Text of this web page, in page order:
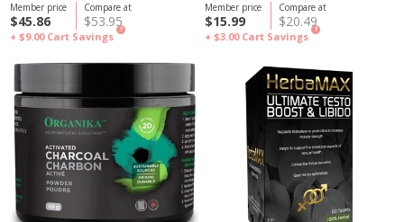
Compare at
$53.95
Member price
$45.86
+ $9.00 Cart Savings
?
Compare at
$20.49
Member price
$15.99
+ $3.00 Cart Savings
?